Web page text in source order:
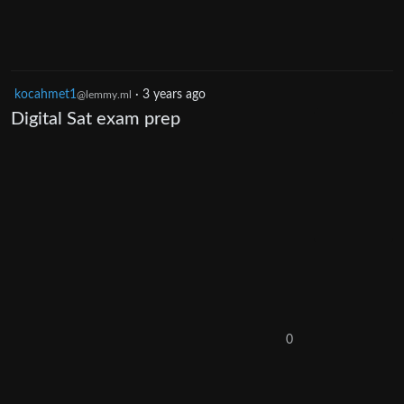
kocahmet1@lemmy.ml · 3 years ago
Digital Sat exam prep
0